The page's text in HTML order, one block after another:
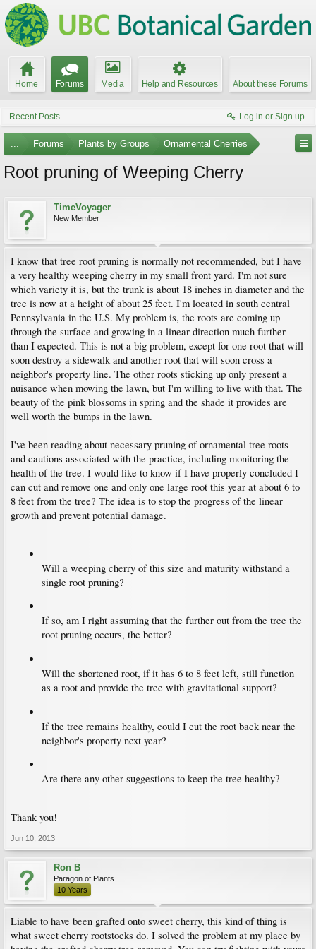
Home Forums Media Help and Resources About these Forums
Recent Posts Log in or Sign up
... Forums Plants by Groups Ornamental Cherries
Root pruning of Weeping Cherry
TimeVoyager
New Member
I know that tree root pruning is normally not recommended, but I have
a very healthy weeping cherry in my small front yard. I'm not sure
which variety it is, but the trunk is about 18 inches in diameter and the
tree is now at a height of about 25 feet. I'm located in south central
Pennsylvania in the U.S. My problem is, the roots are coming up
through the surface and growing in a linear direction much further
than I expected. This is not a big problem, except for one root that will
soon destroy a sidewalk and another root that will soon cross a
neighbor's property line. The other roots sticking up only present a
nuisance when mowing the lawn, but I'm willing to live with that. The
beauty of the pink blossoms in spring and the shade it provides are
well worth the bumps in the lawn.
I've been reading about necessary pruning of ornamental tree roots
and cautions associated with the practice, including monitoring the
health of the tree. I would like to know if I have properly concluded I
can cut and remove one and only one large root this year at about 6 to
8 feet from the tree? The idea is to stop the progress of the linear
growth and prevent potential damage.
Will a weeping cherry of this size and maturity withstand a
single root pruning?
If so, am I right assuming that the further out from the tree the
root pruning occurs, the better?
Will the shortened root, if it has 6 to 8 feet left, still function
as a root and provide the tree with gravitational support?
If the tree remains healthy, could I cut the root back near the
neighbor's property next year?
Are there any other suggestions to keep the tree healthy?
Thank you!
Jun 10, 2013
Ron B
Paragon of Plants
10 Years
Liable to have been grafted onto sweet cherry, this kind of thing is
what sweet cherry rootstocks do. I solved the problem at my place by